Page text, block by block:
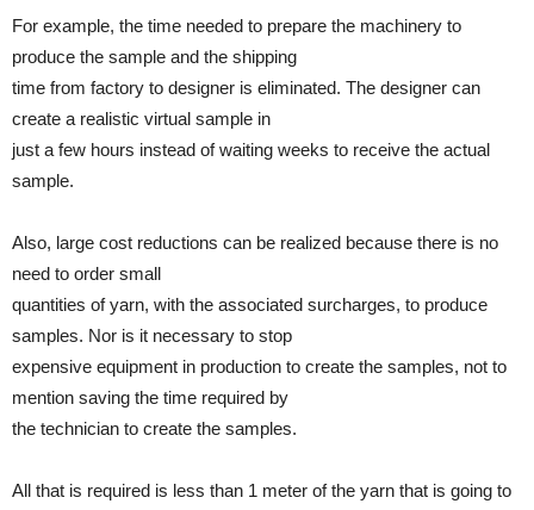
For example, the time needed to prepare the machinery to
produce the sample and the shipping
time from factory to designer is eliminated. The designer can
create a realistic virtual sample in
just a few hours instead of waiting weeks to receive the actual
sample.
Also, large cost reductions can be realized because there is no
need to order small
quantities of yarn, with the associated surcharges, to produce
samples. Nor is it necessary to stop
expensive equipment in production to create the samples, not to
mention saving the time required by
the technician to create the samples.
All that is required is less than 1 meter of the yarn that is going to